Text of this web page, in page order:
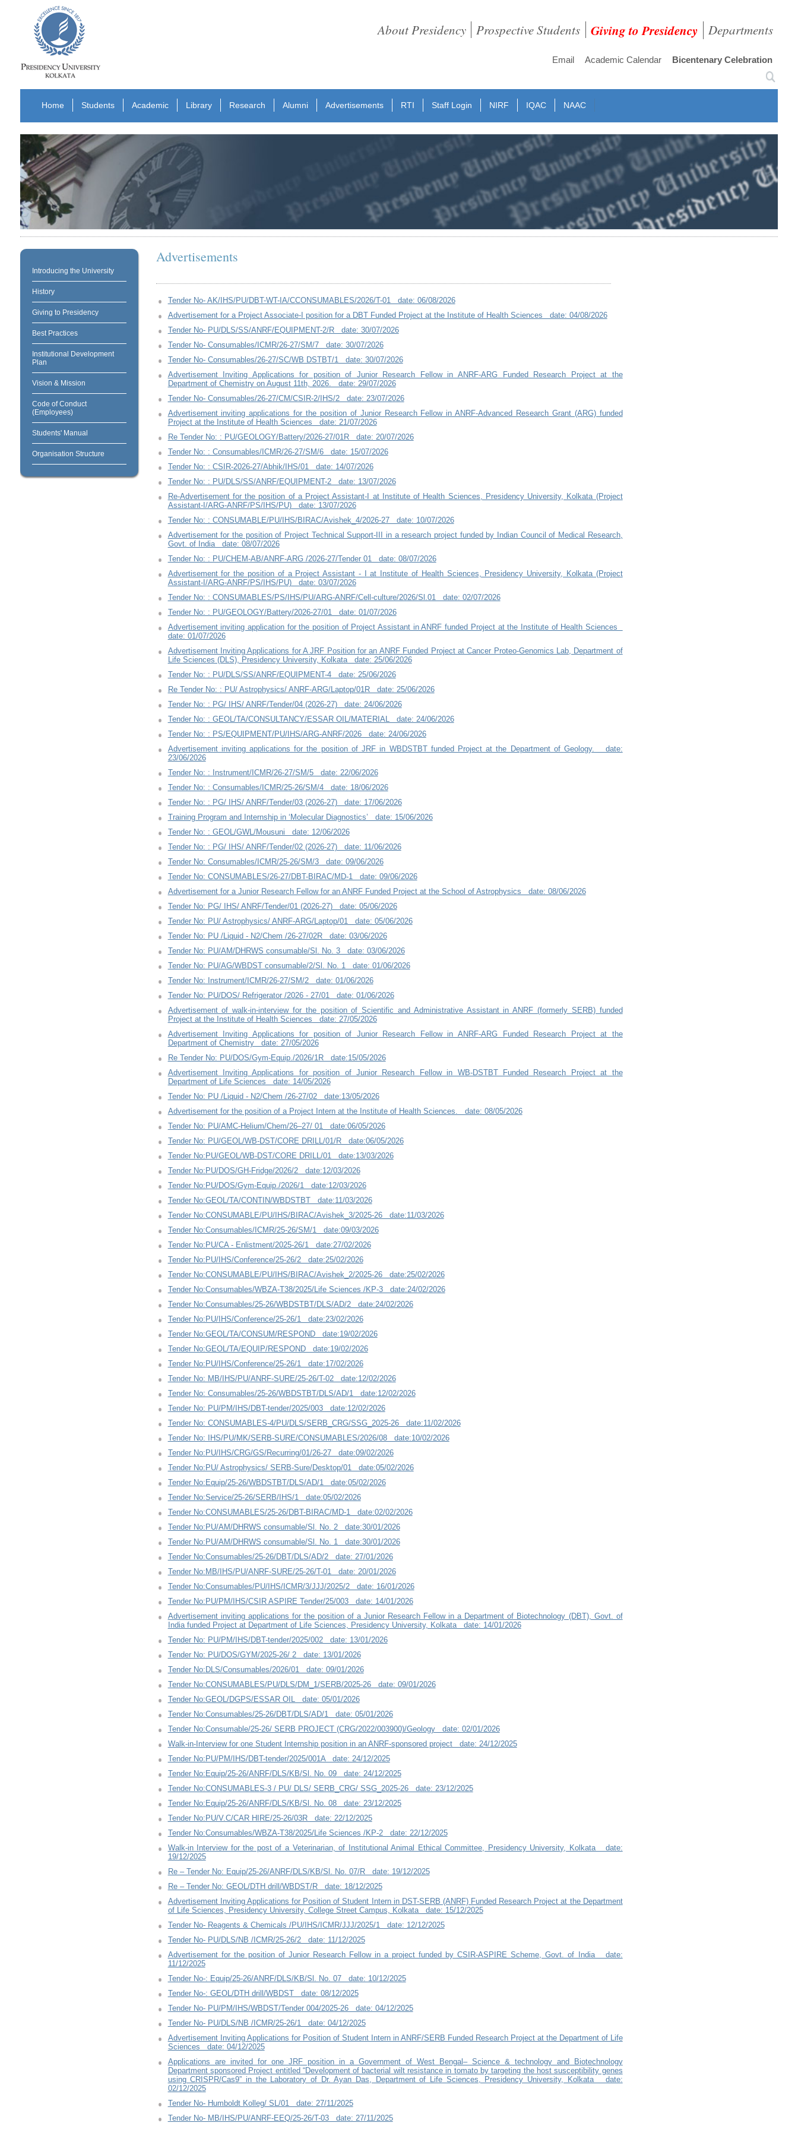
About Presidency Prospective Students Giving to Presidency Departments
Email Academic Calendar Bicentenary Celebration
Home Students Academic Library Research Alumni Advertisements RTI Staff Login NIRF IQAC NAAC
Introducing the University
History
Giving to Presidency
Best Practices
Institutional Development
Plan
Vision & Mission
Code of Conduct
(Employees)
Students' Manual
Organisation Structure
Advertisements
Tender No- AK/IHS/PU/DBT-WT-IA/CCONSUMABLES/2026/T-01 date: 06/08/2026
Advertisement for a Project Associate-I position for a DBT Funded Project at the Institute of Health Sciences date: 04/08/2026
Tender No- PU/DLS/SS/ANRF/EQUIPMENT-2/R date: 30/07/2026
Tender No- Consumables/ICMR/26-27/SM/7 date: 30/07/2026
Tender No- Consumables/26-27/SC/WB DSTBT/1 date: 30/07/2026
Advertisement Inviting Applications for position of Junior Research Fellow in ANRF-ARG Funded Research Project at the
Department of Chemistry on August 11th, 2026. date: 29/07/2026
Tender No- Consumables/26-27/CM/CSIR-2/IHS/2 date: 23/07/2026
Advertisement inviting applications for the position of Junior Research Fellow in ANRF-Advanced Research Grant (ARG) funded
Project at the Institute of Health Sciences date: 21/07/2026
Re Tender No: : PU/GEOLOGY/Battery/2026-27/01R date: 20/07/2026
Tender No: : Consumables/ICMR/26-27/SM/6 date: 15/07/2026
Tender No: : CSIR-2026-27/Abhik/IHS/01 date: 14/07/2026
Tender No: : PU/DLS/SS/ANRF/EQUIPMENT-2 date: 13/07/2026
Re-Advertisement for the position of a Project Assistant-I at Institute of Health Sciences, Presidency University, Kolkata (Project
Assistant-I/ARG-ANRF/PS/IHS/PU) date: 13/07/2026
Tender No: : CONSUMABLE/PU/IHS/BIRAC/Avishek_4/2026-27 date: 10/07/2026
Advertisement for the position of Project Technical Support-III in a research project funded by Indian Council of Medical Research,
Govt. of India date: 08/07/2026
Tender No: : PU/CHEM-AB/ANRF-ARG /2026-27/Tender 01 date: 08/07/2026
Advertisement for the position of a Project Assistant - I at Institute of Health Sciences, Presidency University, Kolkata (Project
Assistant-I/ARG-ANRF/PS/IHS/PU) date: 03/07/2026
Tender No: : CONSUMABLES/PS/IHS/PU/ARG-ANRF/Cell-culture/2026/Sl.01 date: 02/07/2026
Tender No: : PU/GEOLOGY/Battery/2026-27/01 date: 01/07/2026
Advertisement inviting application for the position of Project Assistant in ANRF funded Project at the Institute of Health Sciences
date: 01/07/2026
Advertisement Inviting Applications for A JRF Position for an ANRF Funded Project at Cancer Proteo-Genomics Lab, Department of
Life Sciences (DLS), Presidency University, Kolkata date: 25/06/2026
Tender No: : PU/DLS/SS/ANRF/EQUIPMENT-4 date: 25/06/2026
Re Tender No: : PU/ Astrophysics/ ANRF-ARG/Laptop/01R date: 25/06/2026
Tender No: : PG/ IHS/ ANRF/Tender/04 (2026-27) date: 24/06/2026
Tender No: : GEOL/TA/CONSULTANCY/ESSAR OIL/MATERIAL date: 24/06/2026
Tender No: : PS/EQUIPMENT/PU/IHS/ARG-ANRF/2026 date: 24/06/2026
Advertisement inviting applications for the position of JRF in WBDSTBT funded Project at the Department of Geology. date:
23/06/2026
Tender No: : Instrument/ICMR/26-27/SM/5 date: 22/06/2026
Tender No: : Consumables/ICMR/25-26/SM/4 date: 18/06/2026
Tender No: : PG/ IHS/ ANRF/Tender/03 (2026-27) date: 17/06/2026
Training Program and Internship in ‘Molecular Diagnostics’ date: 15/06/2026
Tender No: : GEOL/GWL/Mousuni date: 12/06/2026
Tender No: : PG/ IHS/ ANRF/Tender/02 (2026-27) date: 11/06/2026
Tender No: Consumables/ICMR/25-26/SM/3 date: 09/06/2026
Tender No: CONSUMABLES/26-27/DBT-BIRAC/MD-1 date: 09/06/2026
Advertisement for a Junior Research Fellow for an ANRF Funded Project at the School of Astrophysics date: 08/06/2026
Tender No: PG/ IHS/ ANRF/Tender/01 (2026-27) date: 05/06/2026
Tender No: PU/ Astrophysics/ ANRF-ARG/Laptop/01 date: 05/06/2026
Tender No: PU /Liquid - N2/Chem /26-27/02R date: 03/06/2026
Tender No: PU/AM/DHRWS consumable/Sl. No. 3 date: 03/06/2026
Tender No: PU/AG/WBDST consumable/2/Sl. No. 1 date: 01/06/2026
Tender No: Instrument/ICMR/26-27/SM/2 date: 01/06/2026
Tender No: PU/DOS/ Refrigerator /2026 - 27/01 date: 01/06/2026
Advertisement of walk-in-interview for the position of Scientific and Administrative Assistant in ANRF (formerly SERB) funded
Project at the Institute of Health Sciences date: 27/05/2026
Advertisement Inviting Applications for position of Junior Research Fellow in ANRF-ARG Funded Research Project at the
Department of Chemistry date: 27/05/2026
Re Tender No: PU/DOS/Gym-Equip./2026/1R date:15/05/2026
Advertisement Inviting Applications for position of Junior Research Fellow in WB-DSTBT Funded Research Project at the
Department of Life Sciences date: 14/05/2026
Tender No: PU /Liquid - N2/Chem /26-27/02 date:13/05/2026
Advertisement for the position of a Project Intern at the Institute of Health Sciences. date: 08/05/2026
Tender No: PU/AMC-Helium/Chem/26–27/ 01 date:06/05/2026
Tender No: PU/GEOL/WB-DST/CORE DRILL/01/R date:06/05/2026
Tender No:PU/GEOL/WB-DST/CORE DRILL/01 date:13/03/2026
Tender No:PU/DOS/GH-Fridge/2026/2 date:12/03/2026
Tender No:PU/DOS/Gym-Equip./2026/1 date:12/03/2026
Tender No:GEOL/TA/CONTIN/WBDSTBT date:11/03/2026
Tender No:CONSUMABLE/PU/IHS/BIRAC/Avishek_3/2025-26 date:11/03/2026
Tender No:Consumables/ICMR/25-26/SM/1 date:09/03/2026
Tender No:PU/CA - Enlistment/2025-26/1 date:27/02/2026
Tender No:PU/IHS/Conference/25-26/2 date:25/02/2026
Tender No:CONSUMABLE/PU/IHS/BIRAC/Avishek_2/2025-26 date:25/02/2026
Tender No:Consumables/WBZA-T38/2025/Life Sciences /KP-3 date:24/02/2026
Tender No:Consumables/25-26/WBDSTBT/DLS/AD/2 date:24/02/2026
Tender No:PU/IHS/Conference/25-26/1 date:23/02/2026
Tender No:GEOL/TA/CONSUM/RESPOND date:19/02/2026
Tender No:GEOL/TA/EQUIP/RESPOND date:19/02/2026
Tender No:PU/IHS/Conference/25-26/1 date:17/02/2026
Tender No: MB/IHS/PU/ANRF-SURE/25-26/T-02 date:12/02/2026
Tender No: Consumables/25-26/WBDSTBT/DLS/AD/1 date:12/02/2026
Tender No: PU/PM/IHS/DBT-tender/2025/003 date:12/02/2026
Tender No: CONSUMABLES-4/PU/DLS/SERB_CRG/SSG_2025-26 date:11/02/2026
Tender No: IHS/PU/MK/SERB-SURE/CONSUMABLES/2026/08 date:10/02/2026
Tender No:PU/IHS/CRG/GS/Recurring/01/26-27 date:09/02/2026
Tender No:PU/ Astrophysics/ SERB-Sure/Desktop/01 date:05/02/2026
Tender No:Equip/25-26/WBDSTBT/DLS/AD/1 date:05/02/2026
Tender No:Service/25-26/SERB/IHS/1 date:05/02/2026
Tender No:CONSUMABLES/25-26/DBT-BIRAC/MD-1 date:02/02/2026
Tender No:PU/AM/DHRWS consumable/Sl. No. 2 date:30/01/2026
Tender No:PU/AM/DHRWS consumable/Sl. No. 1 date:30/01/2026
Tender No:Consumables/25-26/DBT/DLS/AD/2 date: 27/01/2026
Tender No:MB/IHS/PU/ANRF-SURE/25-26/T-01 date: 20/01/2026
Tender No:Consumables/PU/IHS/ICMR/3/JJJ/2025/2 date: 16/01/2026
Tender No:PU/PM/IHS/CSIR ASPIRE Tender/25/003 date: 14/01/2026
Advertisement inviting applications for the position of a Junior Research Fellow in a Department of Biotechnology (DBT), Govt. of
India funded Project at Department of Life Sciences, Presidency University, Kolkata date: 14/01/2026
Tender No: PU/PM/IHS/DBT-tender/2025/002 date: 13/01/2026
Tender No: PU/DOS/GYM/2025-26/ 2 date: 13/01/2026
Tender No:DLS/Consumables/2026/01 date: 09/01/2026
Tender No:CONSUMABLES/PU/DLS/DM_1/SERB/2025-26 date: 09/01/2026
Tender No:GEOL/DGPS/ESSAR OIL date: 05/01/2026
Tender No:Consumables/25-26/DBT/DLS/AD/1 date: 05/01/2026
Tender No:Consumable/25-26/ SERB PROJECT (CRG/2022/003900)/Geology date: 02/01/2026
Walk-in-Interview for one Student Internship position in an ANRF-sponsored project date: 24/12/2025
Tender No:PU/PM/IHS/DBT-tender/2025/001A date: 24/12/2025
Tender No:Equip/25-26/ANRF/DLS/KB/Sl. No. 09 date: 24/12/2025
Tender No:CONSUMABLES-3 / PU/ DLS/ SERB_CRG/ SSG_2025-26 date: 23/12/2025
Tender No:Equip/25-26/ANRF/DLS/KB/Sl. No. 08 date: 23/12/2025
Tender No:PU/V.C/CAR HIRE/25-26/03R date: 22/12/2025
Tender No:Consumables/WBZA-T38/2025/Life Sciences /KP-2 date: 22/12/2025
Walk-in Interview for the post of a Veterinarian, of Institutional Animal Ethical Committee, Presidency University, Kolkata date:
19/12/2025
Re – Tender No: Equip/25-26/ANRF/DLS/KB/Sl. No. 07/R date: 19/12/2025
Re – Tender No: GEOL/DTH drill/WBDST/R date: 18/12/2025
Advertisement Inviting Applications for Position of Student Intern in DST-SERB (ANRF) Funded Research Project at the Department
of Life Sciences, Presidency University, College Street Campus, Kolkata date: 15/12/2025
Tender No- Reagents & Chemicals /PU/IHS/ICMR/JJJ/2025/1 date: 12/12/2025
Tender No- PU/DLS/NB /ICMR/25-26/2 date: 11/12/2025
Advertisement for the position of Junior Research Fellow in a project funded by CSIR-ASPIRE Scheme, Govt. of India date:
11/12/2025
Tender No-: Equip/25-26/ANRF/DLS/KB/Sl. No. 07 date: 10/12/2025
Tender No-: GEOL/DTH drill/WBDST date: 08/12/2025
Tender No- PU/PM/IHS/WBDST/Tender 004/2025-26 date: 04/12/2025
Tender No- PU/DLS/NB /ICMR/25-26/1 date: 04/12/2025
Advertisement Inviting Applications for Position of Student Intern in ANRF/SERB Funded Research Project at the Department of Life
Sciences date: 04/12/2025
Applications are invited for one JRF position in a Government of West Bengal– Science & technology and Biotechnology
Department sponsored Project entitled “Development of bacterial wilt resistance in tomato by targeting the host susceptibility genes
using CRISPR/Cas9” in the Laboratory of Dr. Ayan Das, Department of Life Sciences, Presidency University, Kolkata date:
02/12/2025
Tender No- Humboldt Kolleg/ SL/01 date: 27/11/2025
Tender No- MB/IHS/PU/ANRF-EEQ/25-26/T-03 date: 27/11/2025